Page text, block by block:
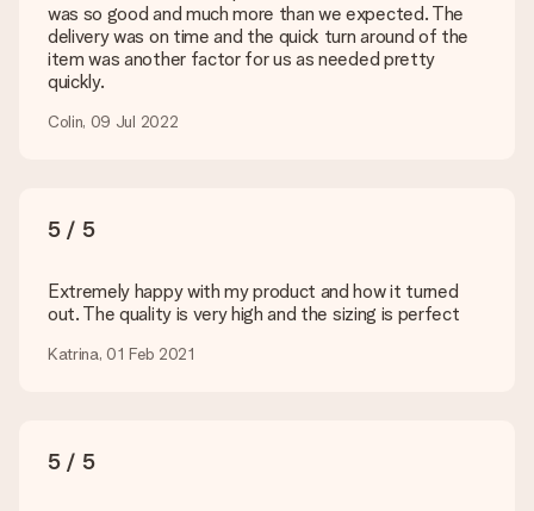
Is my gift wrapped?
Currently, we do not have a gift-wrapping service to wrap your
present. We do deliver our gifts in a festive packaging. This
means that your gift is ready to be given or that it can be
sent to the recipient directly.
Can I choose a delivery date?
What is the delivery time and when do I receive my gift?
The expected delivery dates can be found on the product
your order.
was so good and much more than we expected. The
delivery was on time and the quick turn around of the
item was another factor for us as needed pretty
quickly.
Colin, 09 Jul 2022
5 / 5
Extremely happy with my product and how it turned
out. The quality is very high and the sizing is perfect
Katrina, 01 Feb 2021
5 / 5